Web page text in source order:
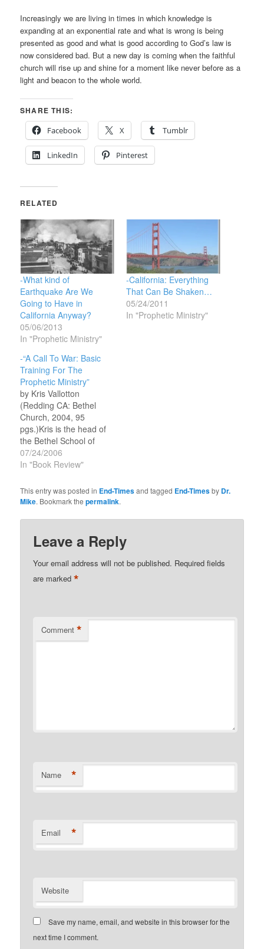
Increasingly we are living in times in which knowledge is
expanding at an exponential rate and what is wrong is being
presented as good and what is good according to God’s law is
now considered bad. But a new day is coming when the faithful
church will rise up and shine for a moment like never before as a
light and beacon to the whole world.
SHARE THIS:
Facebook
X Tumblr
LinkedIn Pinterest
RELATED
-What kind of
Earthquake Are We
Going to Have in
California Anyway?
05/06/2013
In "Prophetic Ministry"
-California: Everything
That Can Be Shaken…
05/24/2011
In "Prophetic Ministry"
-“A Call To War: Basic
Training For The
Prophetic Ministry”
by Kris Vallotton
(Redding CA: Bethel
Church, 2004, 95
pgs.)Kris is the head of
the Bethel School of
Supernatural Ministry,
and Senior Associate
in Redding, California
(Bill Johnson is the
also a recognized
prophetic minister who
has been involved in
training and…
07/24/2006
In "Book Review"
This entry was posted in End-Timesand tagged End-Timesby Dr.
Mike. Bookmark thepermalink.
Leave a Reply
Your email address will not be published. Required fields
are marked*
Comment *
Name *
Email *
Website
Save my name, email, and website in this browser for the
next time I comment.